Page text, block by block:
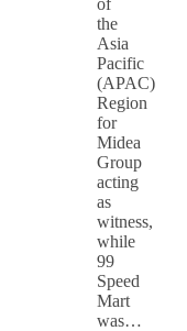
of
the
Asia
Pacific
(APAC)
Region
for
Midea
Group
acting
as
witness,
while
99
Speed
Mart
was…